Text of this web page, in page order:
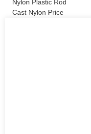
Nylon Plastic Rod
Cast Nylon Price